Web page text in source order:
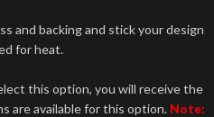
and backing and stick your design
for heat.
this option, you will receive the
are available for this option. Note: